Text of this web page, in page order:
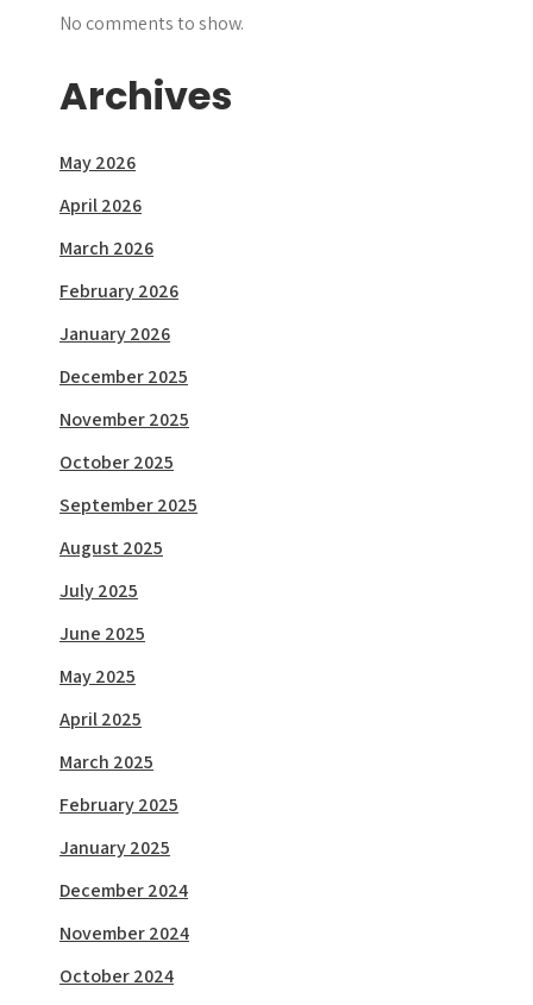
No comments to show.
Archives
May 2026
April 2026
March 2026
February 2026
January 2026
December 2025
November 2025
October 2025
September 2025
August 2025
July 2025
June 2025
May 2025
April 2025
March 2025
February 2025
January 2025
December 2024
November 2024
October 2024